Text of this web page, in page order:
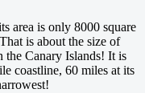
area is only 8000 square
is about the size of
the Canary Islands! It is
coastline, 60 miles at its